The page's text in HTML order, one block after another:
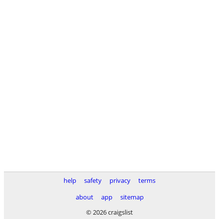
help safety privacy
terms
about
app
sitemap
© 2026 craigslist